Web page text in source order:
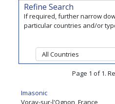
Refine Search
If required, further narrow
particular countries and/or
Page 1 of 1.
Imasonic
Voray-sur-l'Ognon, France